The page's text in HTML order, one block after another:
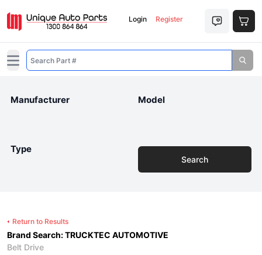
Login Register
Open main menu
Manufacturer Model
Type
Search
Return to Results
Brand Search: TRUCKTEC AUTOMOTIVE
Belt Drive